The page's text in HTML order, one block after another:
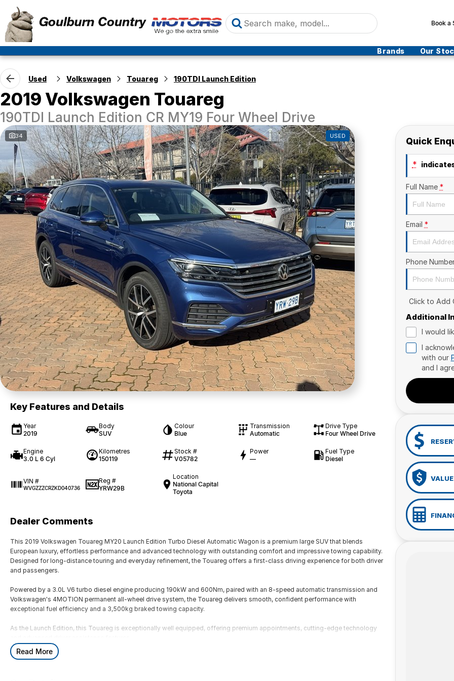
Book a
Brands Our
Used Volkswagen Touareg 190TDI Launch Edition
2019 Volkswagen Touareg
190TDI Launch Edition CR MY19 Four Wheel Drive
34 USED
Key Features and Details
Year
2019
Body
SUV
Colour
Blue
Transmission
Automatic
Drive Type
Four Wheel Drive
Engine
3.0 L 6 Cyl
Kilometres
150119
Stock #
V05782
Power
—
Fuel Type
Diesel
VIN #
WVGZZZCRZKD040736
Reg #
YRW29B
Location
National Capital
Toyota
Dealer Comments
This 2019 Volkswagen Touareg MY20 Launch Edition Turbo Diesel Automatic Wagon is a premium large SUV that blends
European luxury, effortless performance and advanced technology with outstanding comfort and impressive towing capability.
Designed for long-distance touring and everyday refinement, the Touareg offers a first-class driving experience for both driver
and passengers.
Powered by a 3.0L V6 turbo diesel engine producing 190kW and 600Nm, paired with an 8-speed automatic transmission and
Volkswagen's 4MOTION permanent all-wheel drive system, the Touareg delivers smooth, confident performance with
exceptional fuel efficiency and a 3,500kg braked towing capacity.
As the Launch Edition, this Touareg is exceptionally well equipped, offering premium appointments, cutting-edge technology
Key Features & Highlights:
Read More
Quick
*
Full Name *
Email *
Phone
Click to Add
Additional
I would
I
with our
and I